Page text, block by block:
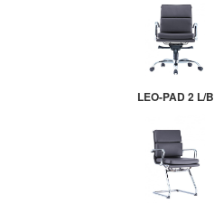
LEO-PAD 2 L/B